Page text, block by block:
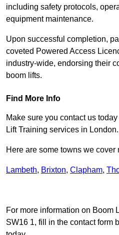
including safety protocols,
equipment maintenance.
Upon successful completion,
coveted Powered Access
industry-wide, endorsing their
boom lifts.
Find More Info
Make sure you contact us
Lift Training services in London.
Here are some towns we cover
Lambeth, Brixton, Clapham,
For more information on Boom
SW16 1, fill in the contact form